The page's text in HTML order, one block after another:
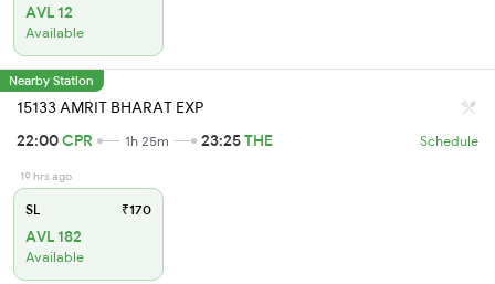
AVL 12
Available
Nearby Station
15133 AMRIT BHARAT EXP
22:00CPR 1h 25m 23:25THE Schedule
19 hrs ago
SL ₹170
AVL 182
Available